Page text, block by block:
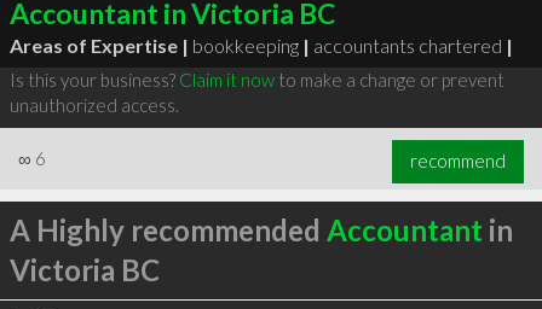
Accountant in Victoria BC
Areas of Expertise | bookkeeping | accountants chartered |
Is this your business? Claim it nowto make a change or prevent
unauthorized access.
∞ 6 recommend
A Highly recommended Accountant in
Victoria BC